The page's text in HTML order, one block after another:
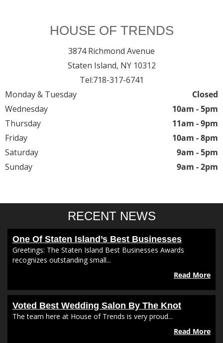
HOUSE OF TRENDS
3874 Richmond Avenue
Staten Island, NY 10312
Tel:718-317-6741
Monday & Tuesday
Closed
Wednesday
10am - 5pm
Thursday
11am - 9pm
Friday
10am - 8pm
Saturday
9am - 5pm
Sunday
9am - 2pm
RECENT NEWS
One Of Staten Island’s Best Businesses
Greetings: The Staten Island Best Businesses Awards
recognizes outstanding small...
Read More
Voted Best Wedding Salon By The Knot
The team here at House of Trends is very proud...
Read More